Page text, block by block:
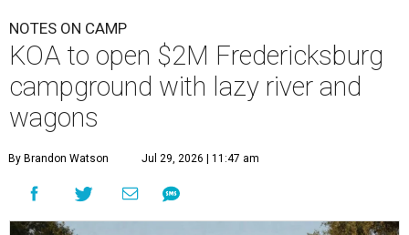
NOTES ON CAMP
KOA to open $2M Fredericksburg
campground with lazy river and
wagons
By Brandon Watson Jul 29, 2026 | 11:47 am